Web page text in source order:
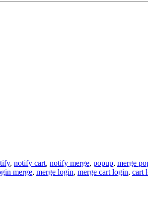
, notify cart, notify merge, popup, merge
merge, merge login, merge cart login, cart